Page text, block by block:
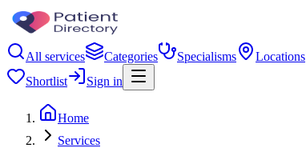
All services Categories Specialisms Locations
Shortlist
Sign in
Home
Services